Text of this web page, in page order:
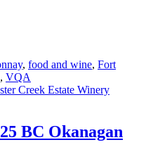
, food and wine, Fort
, VQA
BC Okanagan